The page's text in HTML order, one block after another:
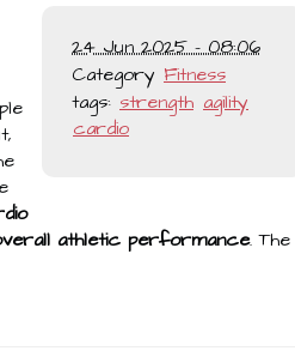
24 Jun 2025 - 08:06
Category Fitness
tags: strength agility
cardio
athletic performance. The